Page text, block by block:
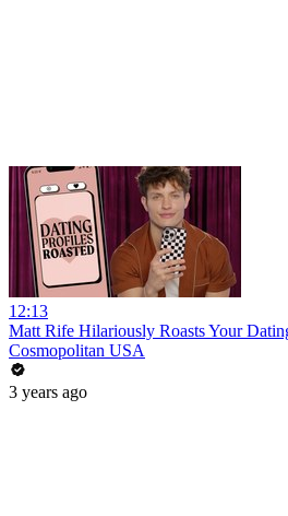
12:13
Matt Rife Hilariously Roasts Your
Cosmopolitan USA
3 years ago